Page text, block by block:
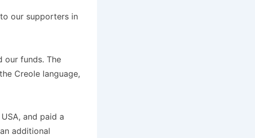
our supporters in
our funds. The
Creole language,
and paid a
additional